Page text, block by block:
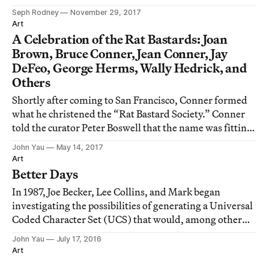
Seph Rodney
November 29, 2017
Art
A Celebration of the Rat Bastards: Joan
Brown, Bruce Conner, Jean Conner, Jay
DeFeo, George Herms, Wally Hedrick, and
Others
Shortly after coming to San Francisco, Conner formed
what he christened the “Rat Bastard Society.” Conner
told the curator Peter Boswell that the name was fitting
for “people who were making things with the detritus
of society, who themselves were ostracized or alienated
from full involvement with s
John Yau
May 14, 2017
Art
Better Days
In 1987, Joe Becker, Lee Collins, and Mark began
investigating the possibilities of generating a Universal
Coded Character Set (UCS) that would, among other
things, enable a computer to encode, transmit, and
translate one language into another.
John Yau
July 17, 2016
Art